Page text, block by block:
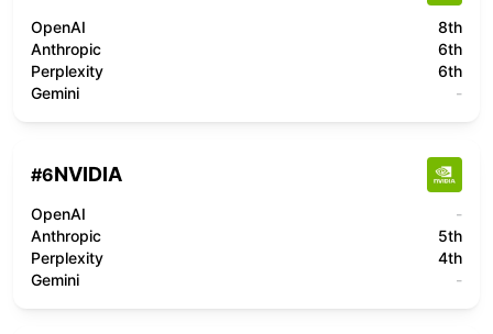
OpenAI
8th
Anthropic
6th
Perplexity
6th
Gemini
-
#6NVIDIA
OpenAI
-
Anthropic
5th
Perplexity
4th
Gemini
-